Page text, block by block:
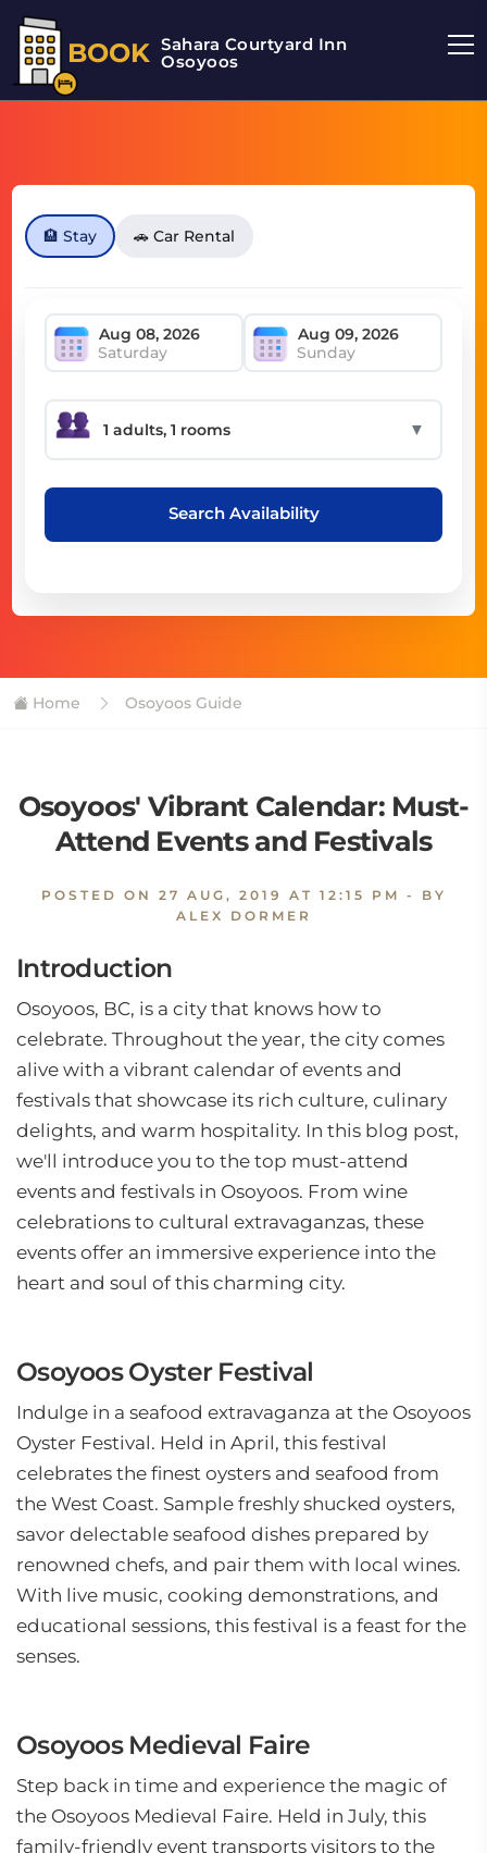
BOOK Sahara Courtyard Inn
Osoyoos
🏨 Stay 🚗 Car Rental
Saturday Sunday
▼
Search Availability
Home Osoyoos Guide
Osoyoos' Vibrant Calendar: Must-
Attend Events and Festivals
POSTED ON 27 AUG, 2019 AT 12:15 PM - BY
ALEX DORMER
Introduction
Osoyoos, BC, is a city that knows how to
celebrate. Throughout the year, the city comes
alive with a vibrant calendar of events and
festivals that showcase its rich culture, culinary
delights, and warm hospitality. In this blog post,
we'll introduce you to the top must-attend
events and festivals in Osoyoos. From wine
celebrations to cultural extravaganzas, these
events offer an immersive experience into the
heart and soul of this charming city.
Osoyoos Oyster Festival
Indulge in a seafood extravaganza at the Osoyoos
Oyster Festival. Held in April, this festival
celebrates the finest oysters and seafood from
the West Coast. Sample freshly shucked oysters,
savor delectable seafood dishes prepared by
renowned chefs, and pair them with local wines.
With live music, cooking demonstrations, and
educational sessions, this festival is a feast for the
senses.
Osoyoos Medieval Faire
Step back in time and experience the magic of
the Osoyoos Medieval Faire. Held in July, this
family-friendly event transports visitors to the